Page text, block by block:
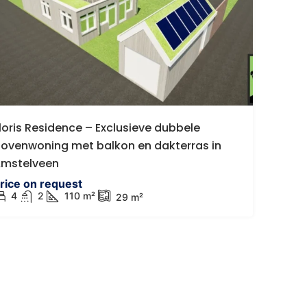
Residence – Exclusieve dubbele
met balkon en dakterras in
on request
4 2 110 m² 29 m²
AV Spijkenisse,
m² 169m²
€767.500 k.k.
woning in Dinteloord